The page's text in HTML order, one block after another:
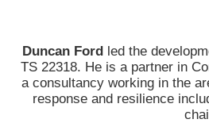
Duncan Ford led the
TS 22318. He is a partner in
a consultancy working in the
response and resilience